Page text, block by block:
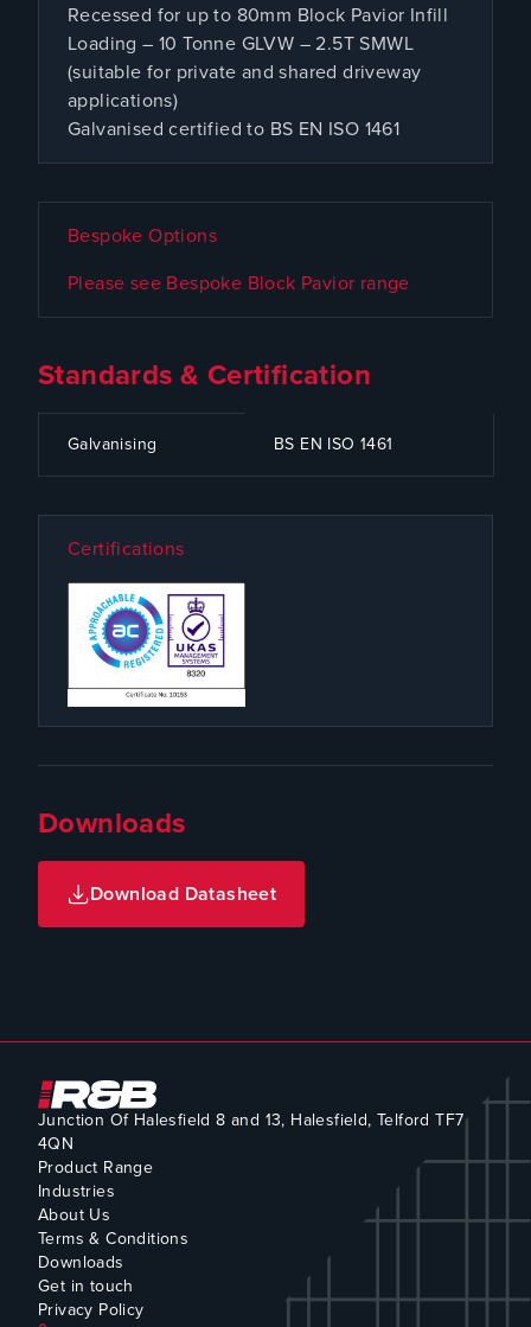
Recessed for up to 80mm Block Pavior Infill
Loading – 10 Tonne GLVW – 2.5T SMWL
(suitable for private and shared driveway
applications)
Galvanised certified to BS EN ISO 1461
Bespoke Options
Please see Bespoke Block Pavior range
Standards & Certification
CODE SPECIFICATION
Galvanising BS EN ISO 1461
Certifications
Downloads
Download Datasheet
Junction Of Halesfield 8 and 13, Halesfield, Telford TF7
4QN
Product Range
Industries
About Us
Terms & Conditions
Downloads
Get in touch
Privacy Policy